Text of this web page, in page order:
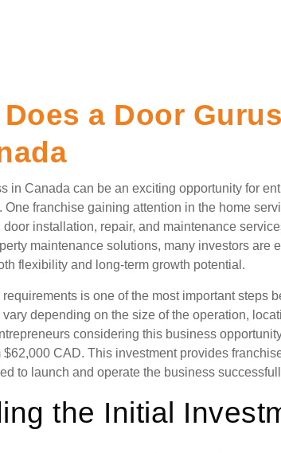
a Door
in Canada can be an exciting opportunity for
franchise gaining attention in the home
installation, repair, and maintenance
maintenance solutions, many investors are
flexibility and long-term growth potential.
is one of the most important steps
depending on the size of the operation,
considering this business
CAD. This investment provides
to launch and operate the business
the Initial